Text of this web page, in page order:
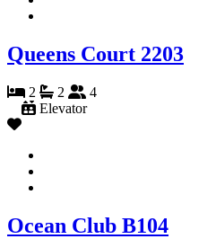
Queens Court 2203
2 2
4
Elevator
Ocean Club B104